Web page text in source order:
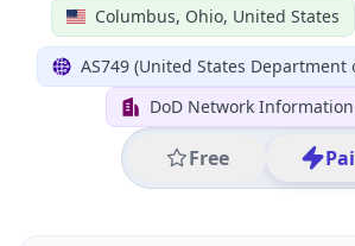
Columbus, Ohio, United States
AS749 (United States Department
DoD Network
Free